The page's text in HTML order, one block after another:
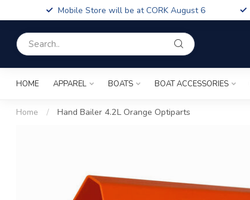
Mobile Store will be at CORK August 6
HOME APPAREL BOATS BOAT ACCESSORIES
Home / Hand Bailer 4.2L Orange Optiparts